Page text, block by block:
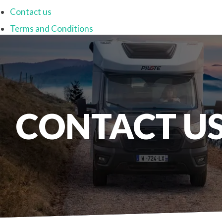
Contact us
Terms and Conditions
CONTACT